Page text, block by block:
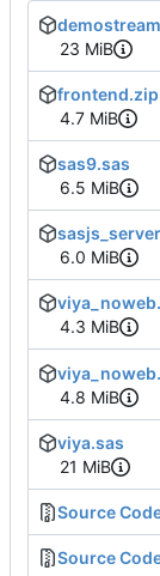
23 MiB
frontend.zip
4.7 MiB
sas9.sas
6.5 MiB
6.0 MiB
4.3 MiB
4.8 MiB
viya.sas
21 MiB
Source
Source